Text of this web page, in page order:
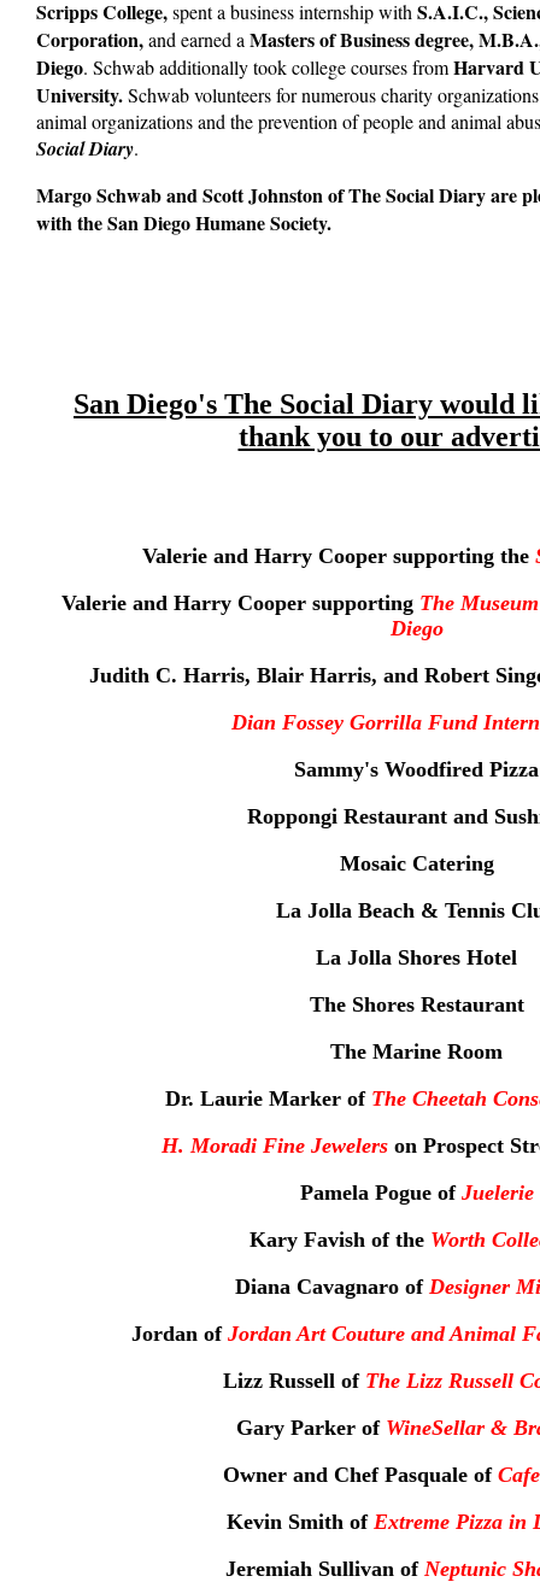
Scripps College,spent a business internship with S.A.I.C.,
Corporation,and earned a Masters of Business degree,
Diego. Schwab additionally took college courses fromHarvard
University.Schwab volunteers for numerous charity
animal organizations and the prevention of people and animal
Social Diary.
Margo Schwab and Scott Johnston of The Social Diary are
with the San Diego Humane Society.
San Diego's The Social Diary would
thank you to our
Valerie and Harry Cooper supporting the
Valerie and Harry Cooper supporting The
Diego
Judith C. Harris, Blair Harris, and Robert
Dian Fossey Gorrilla Fund
Sammy's Woodfired Pizza
Roppongi Restaurant and
Mosaic Catering
La Jolla Beach & Tennis
La Jolla Shores Hotel
The Shores Restaurant
The Marine Room
Dr. Laurie Marker of The Cheetah
H. Moradi Fine Jewelers on Prospect
Pamela Pogue of Juelerie
Kary Favish of the Worth
Diana Cavagnaro of Designer
Jordan of Jordan Art Couture and Animal
Lizz Russell of The Lizz Russell
Gary Parker of WineSellar &
Owner and Chef Pasquale of
Kevin Smith of Extreme Pizza in
Jeremiah Sullivan of Neptunic